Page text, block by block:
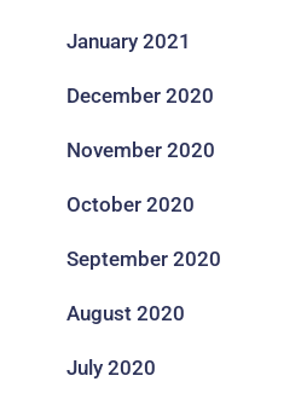
January 2021
December 2020
November 2020
October 2020
September 2020
August 2020
July 2020